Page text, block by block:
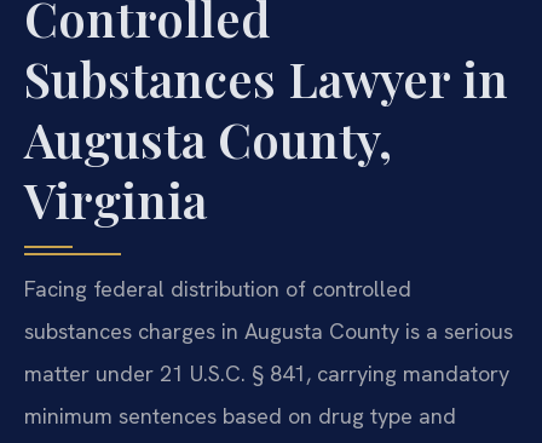
Controlled
Substances Lawyer in
Augusta County,
Virginia
Facing federal distribution of controlled
substances charges in Augusta County is a serious
matter under 21 U.S.C. § 841, carrying mandatory
minimum sentences based on drug type and